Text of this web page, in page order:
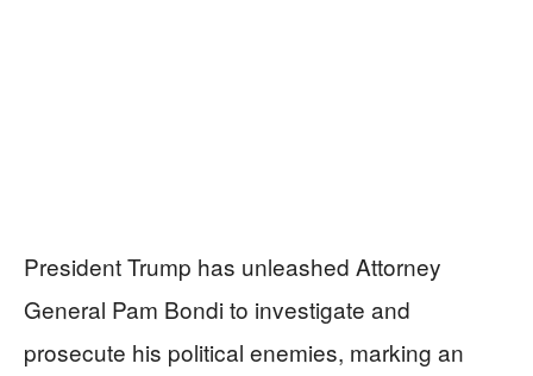
President Trump has unleashed Attorney
General Pam Bondi to investigate and
prosecute his political enemies, marking an